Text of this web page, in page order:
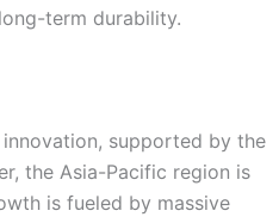
term durability.
supported by the
the Asia-Pacific region is
is fueled by massive